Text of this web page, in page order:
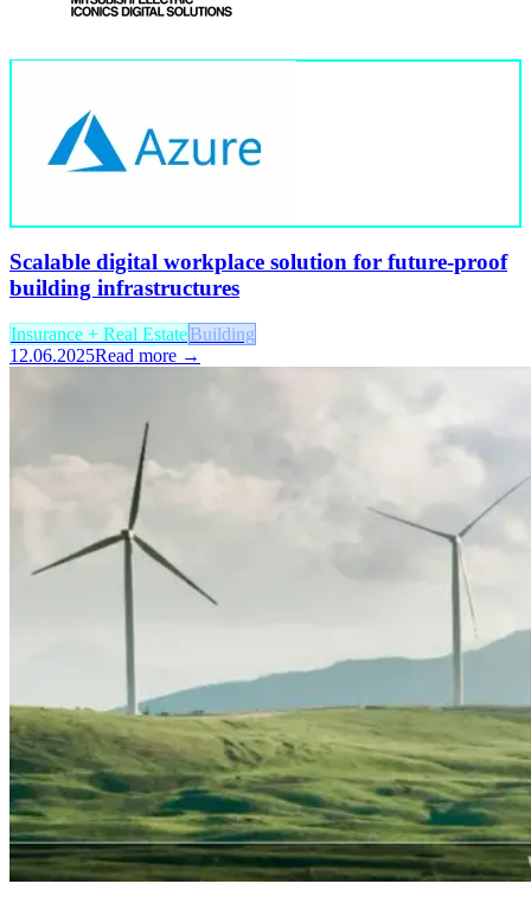
Scalable digital workplace solution for future-proof
building infrastructures
Insurance + Real EstateBuilding
12.06.2025Read more →